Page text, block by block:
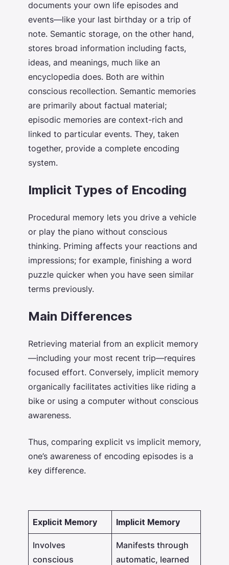
documents your own life episodes and
events—like your last birthday or a trip of
note. Semantic storage, on the other hand,
stores broad information including facts,
ideas, and meanings, much like an
encyclopedia does. Both are within
conscious recollection. Semantic memories
are primarily about factual material;
episodic memories are context-rich and
linked to particular events. They, taken
together, provide a complete encoding
system.
Implicit Types of Encoding
Procedural memory lets you drive a vehicle
or play the piano without conscious
thinking. Priming affects your reactions and
impressions; for example, finishing a word
puzzle quicker when you have seen similar
terms previously.
Main Differences
Retrieving material from an explicit memory
—including your most recent trip—requires
focused effort. Conversely, implicit memory
organically facilitates activities like riding a
bike or using a computer without conscious
awareness.
Thus, comparing explicit vs implicit memory,
one’s awareness of encoding episodes is a
key difference.
Explicit Memory Implicit Memory
Involves
conscious
Manifests through
automatic, learned